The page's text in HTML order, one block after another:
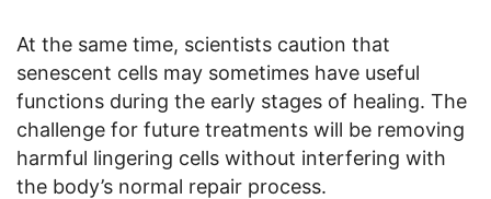
At the same time, scientists caution that
senescent cells may sometimes have useful
functions during the early stages of healing. The
challenge for future treatments will be removing
harmful lingering cells without interfering with
the body’s normal repair process.